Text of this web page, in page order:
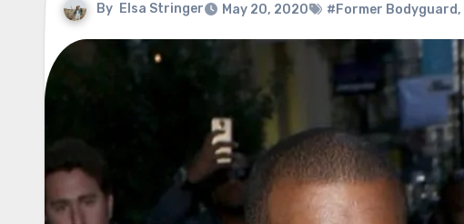
By Elsa Stringer May 20, 2020 #Former Bodyguard,